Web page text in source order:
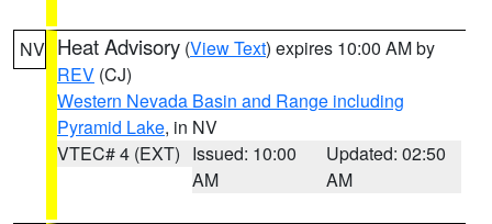
NV Heat Advisory (View Text) expires 10:00 AM by
REV (CJ)
Western Nevada Basin and Range including
Pyramid Lake, in NV
VTEC# 4 (EXT) Issued: 10:00
AM
Updated: 02:50
AM